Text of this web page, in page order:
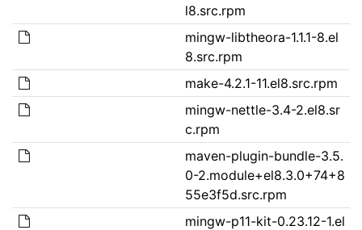
l8.src.rpm
mingw-libtheora-1.1.1-8.el
8.src.rpm
make-4.2.1-11.el8.src.rpm
mingw-nettle-3.4-2.el8.sr
c.rpm
maven-plugin-bundle-3.5.
0-2.module+el8.3.0+74+8
55e3f5d.src.rpm
mingw-p11-kit-0.23.12-1.el